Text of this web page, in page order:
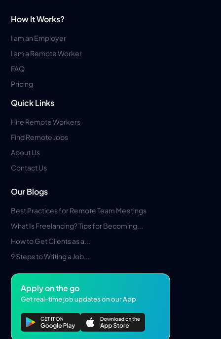
How It Works?
I am an Employer
I am a Remote Worker
FAQ
Pricing
Quick Links
Hire Remote Workers
Find Remote Jobs
About Us
Contact Us
Our Blogs
Best Practices for Remote Team Meetings
What Is Freelancing? Tips for Becoming...
How to Get Clients as a...
9 Steps to Writing a Job...
Apply on the go
Get real-time job updates on our App